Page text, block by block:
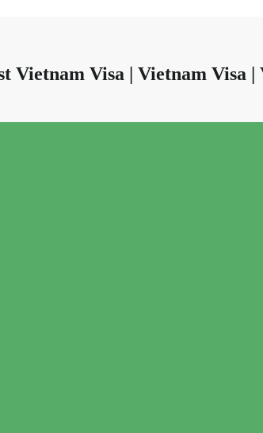
Vietnam Visa | Vietnam Visa